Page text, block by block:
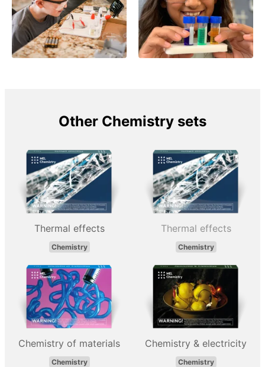
Other Chemistry sets
Thermal effects
Chemistry
Thermal effects
Chemistry
Chemistry of materials
Chemistry
Chemistry & electricity
Chemistry